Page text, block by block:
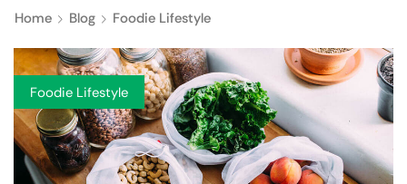
Home Blog Foodie Lifestyle
Foodie Lifestyle